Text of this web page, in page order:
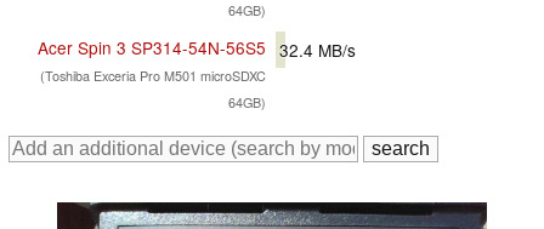
64GB)
Acer Spin 3 SP314-54N-56S5
(Toshiba Exceria Pro M501 microSDXC
64GB)
32.4 MB/s